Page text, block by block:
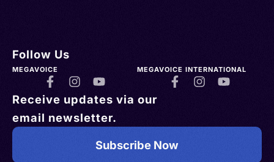
Follow Us
MEGAVOICE MEGAVOICE INTERNATIONAL
Receive updates via our
email newsletter.
Subscribe Now